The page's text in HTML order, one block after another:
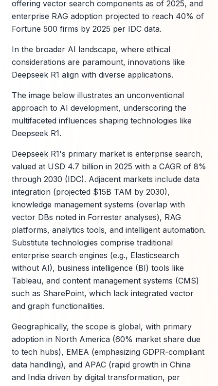
offering vector search components as of 2025, and
enterprise RAG adoption projected to reach 40% of
Fortune 500 firms by 2025 per IDC data.
In the broader AI landscape, where ethical
considerations are paramount, innovations like
Deepseek R1 align with diverse applications.
The image below illustrates an unconventional
approach to AI development, underscoring the
multifaceted influences shaping technologies like
Deepseek R1.
Deepseek R1's primary market is enterprise search,
valued at USD 4.7 billion in 2025 with a CAGR of 8%
through 2030 (IDC). Adjacent markets include data
integration (projected $15B TAM by 2030),
knowledge management systems (overlap with
vector DBs noted in Forrester analyses), RAG
platforms, analytics tools, and intelligent automation.
Substitute technologies comprise traditional
enterprise search engines (e.g., Elasticsearch
without AI), business intelligence (BI) tools like
Tableau, and content management systems (CMS)
such as SharePoint, which lack integrated vector
and graph functionalities.
Geographically, the scope is global, with primary
adoption in North America (60% market share due
to tech hubs), EMEA (emphasizing GDPR-compliant
data handling), and APAC (rapid growth in China
and India driven by digital transformation, per